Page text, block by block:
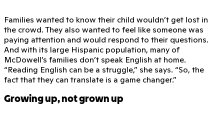
Families wanted to know their child wouldn’t get lost in
the crowd. They also wanted to feel like someone was
paying attention and would respond to their questions.
And with its large Hispanic population, many of
McDowell’s families don’t speak English at home.
“Reading English can be a struggle,” she says. “So, the
fact that they can translate is a game changer.”
Growing up, not grown up